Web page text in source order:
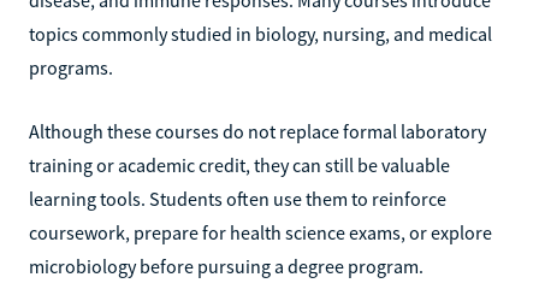
topics commonly studied in biology, nursing, and medical
programs.
Although these courses do not replace formal laboratory
training or academic credit, they can still be valuable
learning tools. Students often use them to reinforce
coursework, prepare for health science exams, or explore
microbiology before pursuing a degree program.